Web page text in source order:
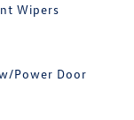
Wipers
Power Door